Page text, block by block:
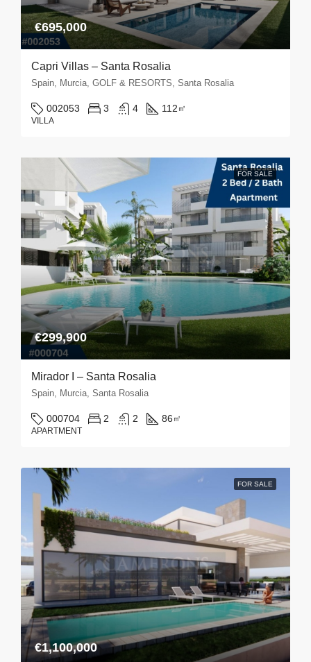
€695,000
Capri Villas – Santa Rosalia
Spain, Murcia, GOLF & RESORTS, Santa Rosalia
002053 3 4 112 ㎡
VILLA
FOR SALE
€299,900
Mirador I – Santa Rosalia
Spain, Murcia, Santa Rosalia
000704 2 2 86 ㎡
APARTMENT
FOR SALE
€1,100,000